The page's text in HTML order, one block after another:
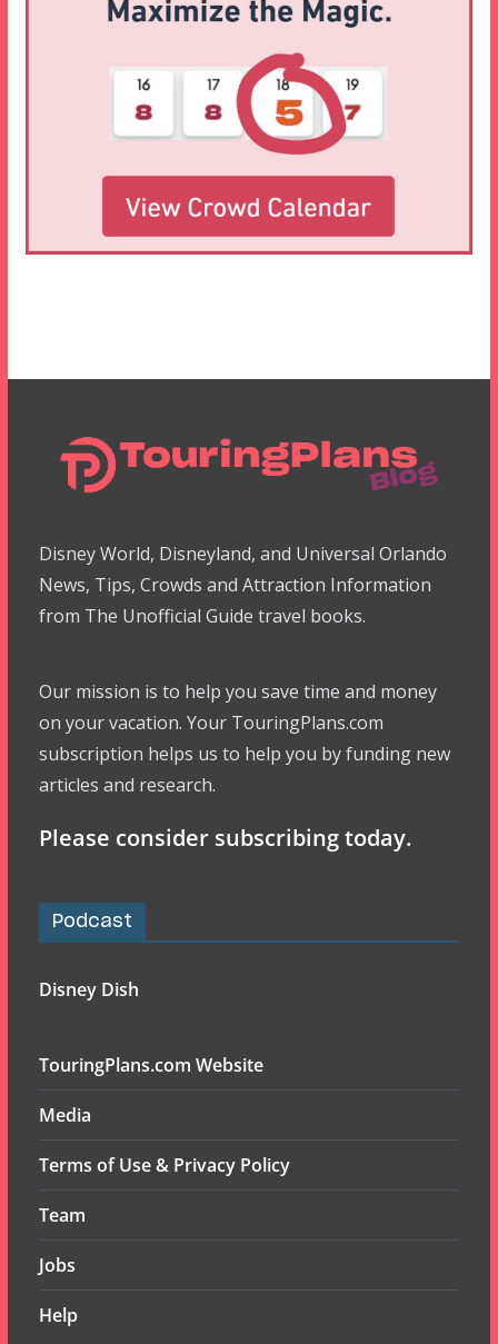
Disney World, Disneyland, and Universal Orlando
News, Tips, Crowds and Attraction Information
from The Unofficial Guide travel books.
Our mission is to help you save time and money
on your vacation. Your TouringPlans.com
subscription helps us to help you by funding new
articles and research.
Please consider subscribing today.
Podcast
Disney Dish
TouringPlans.com Website
Media
Terms of Use & Privacy Policy
Team
Jobs
Help